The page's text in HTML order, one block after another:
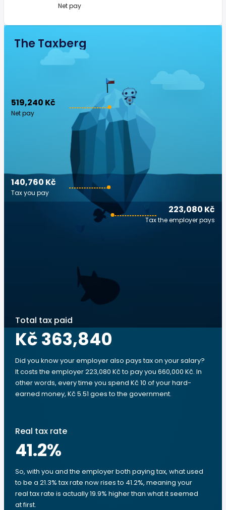
Net pay
The Taxberg
519,240 Kč
Net pay
223,080 Kč
Tax the employer pays
140,760 Kč
Tax you pay
Total tax paid
Kč 363,840
Did you know your employer also pays tax on your salary?
It costs the employer 223,080 Kč to pay you 660,000 Kč. In
other words, every time you spend Kč 10 of your hard-
earned money, Kč 5.51 goes to the government.
Real tax rate
41.2%
So, with you and the employer both paying tax, what used
to be a 21.3% tax rate now rises to 41.2%, meaning your
real tax rate is actually 19.9% higher than what it seemed
at first.